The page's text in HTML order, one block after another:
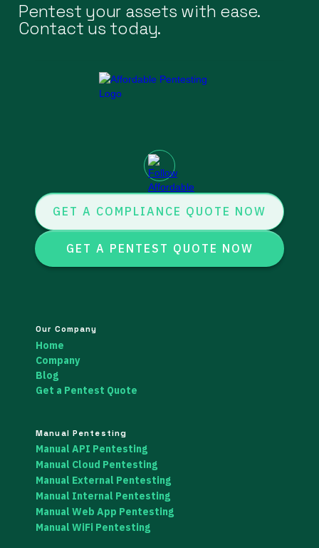
Pentest your assets with ease.
Contact us today.
GET A COMPLIANCE QUOTE NOW
GET A PENTEST QUOTE NOW
Our Company
Home
Company
Blog
Get a Pentest Quote
Manual Pentesting
Manual API Pentesting
Manual Cloud Pentesting
Manual External Pentesting
Manual Internal Pentesting
Manual Web App Pentesting
Manual WiFi Pentesting